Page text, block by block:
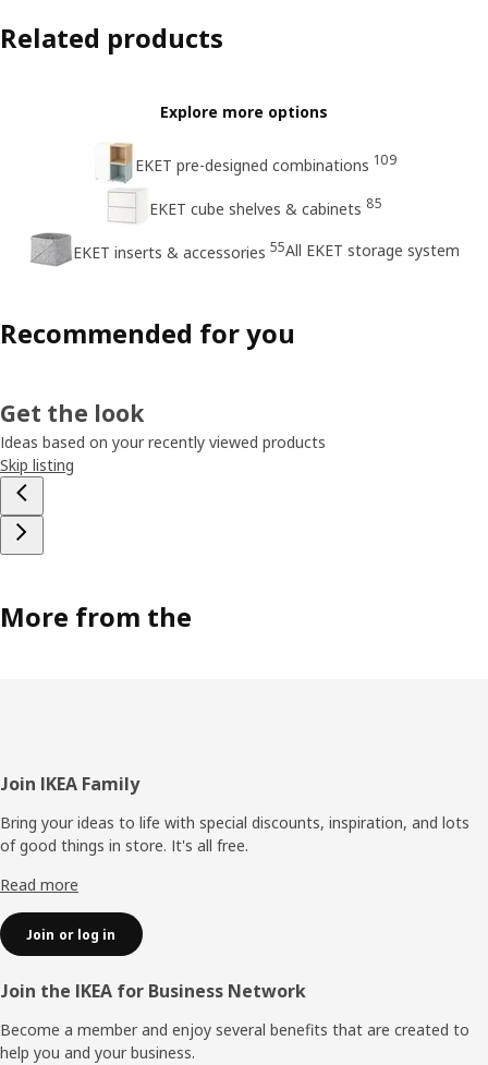
Related products
Explore more options
EKET pre-designed combinations 109
EKET cube shelves & cabinets 85
EKET inserts & accessories 55All EKET storage system
Recommended for you
Get the look
Ideas based on your recently viewed products
Skip listing
More from the
Footer
Join IKEA Family
Bring your ideas to life with special discounts, inspiration, and lots
of good things in store. It's all free.
Read more
Join or log in
Join the IKEA for Business Network
Become a member and enjoy several benefits that are created to
help you and your business.